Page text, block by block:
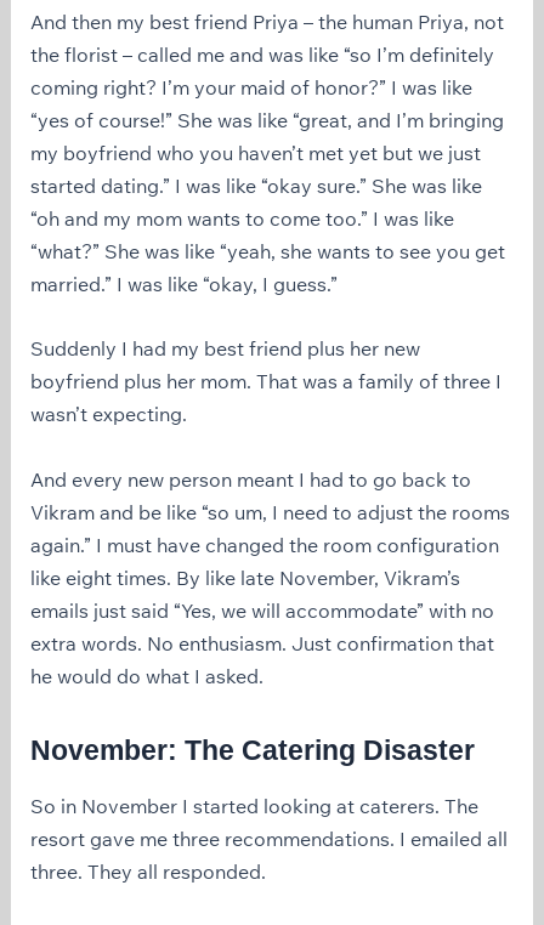
And then my best friend Priya – the human Priya, not
the florist – called me and was like “so I’m definitely
coming right? I’m your maid of honor?” I was like
“yes of course!” She was like “great, and I’m bringing
my boyfriend who you haven’t met yet but we just
started dating.” I was like “okay sure.” She was like
“oh and my mom wants to come too.” I was like
“what?” She was like “yeah, she wants to see you get
married.” I was like “okay, I guess.”
Suddenly I had my best friend plus her new
boyfriend plus her mom. That was a family of three I
wasn’t expecting.
And every new person meant I had to go back to
Vikram and be like “so um, I need to adjust the rooms
again.” I must have changed the room configuration
like eight times. By like late November, Vikram’s
emails just said “Yes, we will accommodate” with no
extra words. No enthusiasm. Just confirmation that
he would do what I asked.
November: The Catering Disaster
So in November I started looking at caterers. The
resort gave me three recommendations. I emailed all
three. They all responded.